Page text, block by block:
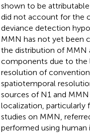
shown to be
did not account for the
deviance detection
MMN has not yet been
the distribution of MMN
components due to the
resolution of
spatiotemporal
sources of N1 and MMN
localization, particularly
studies on MMN,
performed using human